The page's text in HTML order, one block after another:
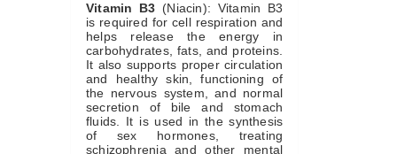
Vitamin B3 (Niacin): Vitamin B3
is required for cell respiration and
helps release the energy in
carbohydrates, fats, and proteins.
It also supports proper circulation
and healthy skin, functioning of
the nervous system, and normal
secretion of bile and stomach
fluids. It is used in the synthesis
of sex hormones, treating
schizophrenia and other mental